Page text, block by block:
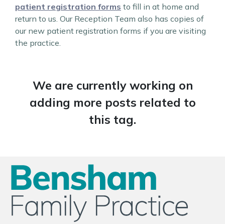
patient registration forms to fill in at home and
return to us. Our Reception Team also has copies of
our new patient registration forms if you are visiting
the practice.
We are currently working on
adding more posts related to
this tag.